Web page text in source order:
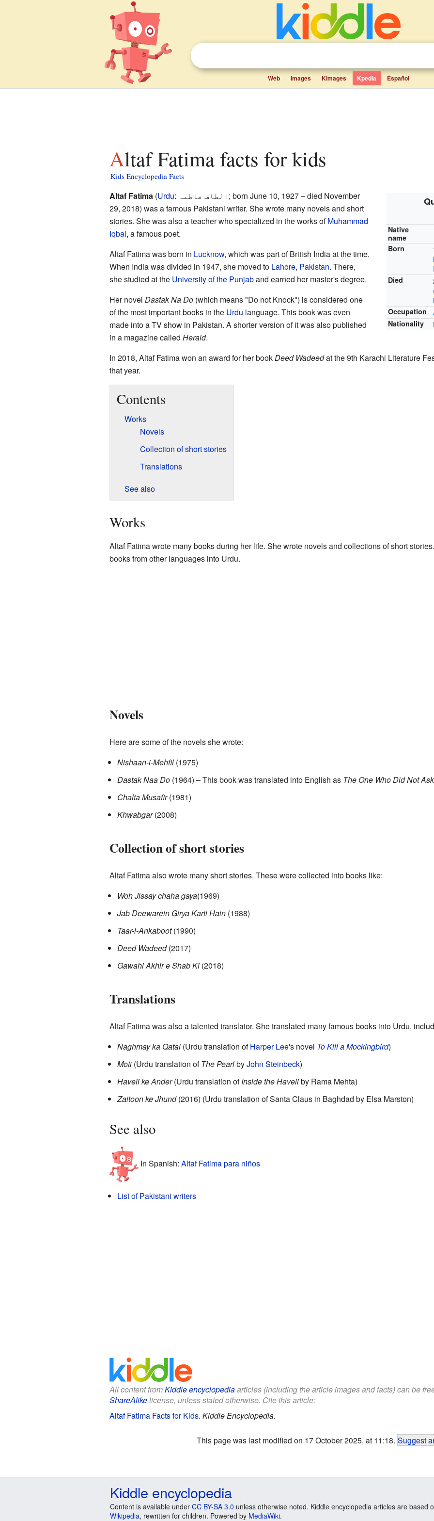
Web Images Kimages Kpedia Español
Altaf Fatima facts for kids
Kids Encyclopedia Facts
Native
name
Born
Died
Occupation
Nationality
Altaf Fatima(Urdu: الطاف فاطمہ ; born June 10, 1927 – died November
29, 2018) was a famous Pakistani writer. She wrote many novels and short
stories. She was also a teacher who specialized in the works ofMuhammad
Iqbal, a famous poet.
Altaf Fatima was born in Lucknow, which was part of British India at the time.
When India was divided in 1947, she moved to Lahore, Pakistan. There,
she studied at the University of the Punjaband earned her master's degree.
Her novel Dastak Na Do(which means "Do not Knock") is considered one
of the most important books in the Urdu language. This book was even
made into a TV show in Pakistan. A shorter version of it was also published
in a magazine called Herald.
In 2018, Altaf Fatima won an award for her bookDeed Wadeedat the 9th Karachi Literature
that year.
Contents
Works
Novels
Collection of short stories
Translations
See also
Works
Altaf Fatima wrote many books during her life. She wrote novels and collections of short
books from other languages into Urdu.
Novels
Here are some of the novels she wrote:
Nishaan-i-Mehfil(1975)
Dastak Naa Do(1964) – This book was translated into English as The One Who Did Not Ask
Chalta Musafir(1981)
Khwabgar(2008)
Collection of short stories
Altaf Fatima also wrote many short stories. These were collected into books like:
Woh Jissay chaha gaya(1969)
Jab Deewarein Girya Karti Hain(1988)
Taar-i-Ankaboot(1990)
Deed Wadeed(2017)
Gawahi Akhir e Shab Ki(2018)
Translations
Altaf Fatima was also a talented translator. She translated many famous books into Urdu,
Naghmay ka Qatal(Urdu translation ofHarper Lee's novel To Kill a Mockingbird)
Moti(Urdu translation ofThe PearlbyJohn Steinbeck)
Haveli ke Ander(Urdu translation ofInside the Haveliby Rama Mehta)
Zaitoon ke Jhund(2016) (Urdu translation of Santa Claus in Baghdad by Elsa Marston)
See also
In Spanish: Altaf Fatima para niños
List of Pakistani writers
All content fromKiddle encyclopediaarticles (including the article images and facts) can be
ShareAlikelicense, unless stated otherwise. Cite this article:
Altaf Fatima Facts for Kids. Kiddle Encyclopedia.
This page was last modified on 17 October 2025, at 11:18. Suggest
Kiddle encyclopedia
Content is available under CC BY-SA 3.0 unless otherwise noted. Kiddle encyclopedia articles are based
Wikipedia, rewritten for children. Powered by MediaWiki.